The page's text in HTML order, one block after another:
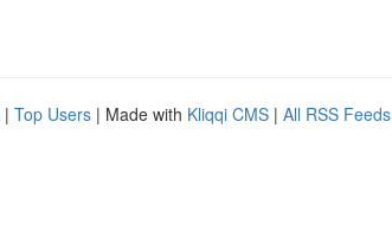
| Top Users | Made with Kliqqi CMS | All RSS Feeds